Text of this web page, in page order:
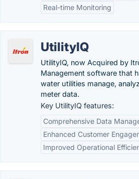
Real-time Monitoring
UtilityIQ
UtilityIQ, now Acquired by
Management software that
water utilities manage,
meter data.
Key UtilityIQ features:
Comprehensive Data
Enhanced Customer
Improved Operational